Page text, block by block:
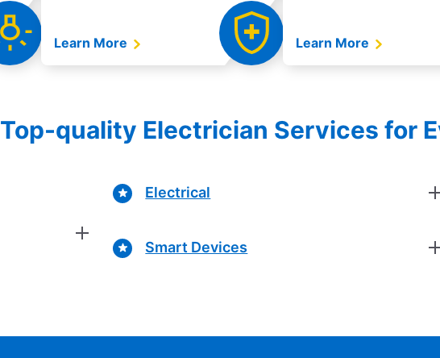
Learn More Learn More
Top-quality Electrician Services for
Electrical
Smart Devices